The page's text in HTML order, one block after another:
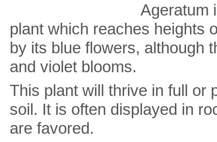
Ageratum
plant which reaches heights
by its blue flowers, although
and violet blooms.
This plant will thrive in full or
soil. It is often displayed in
are favored.